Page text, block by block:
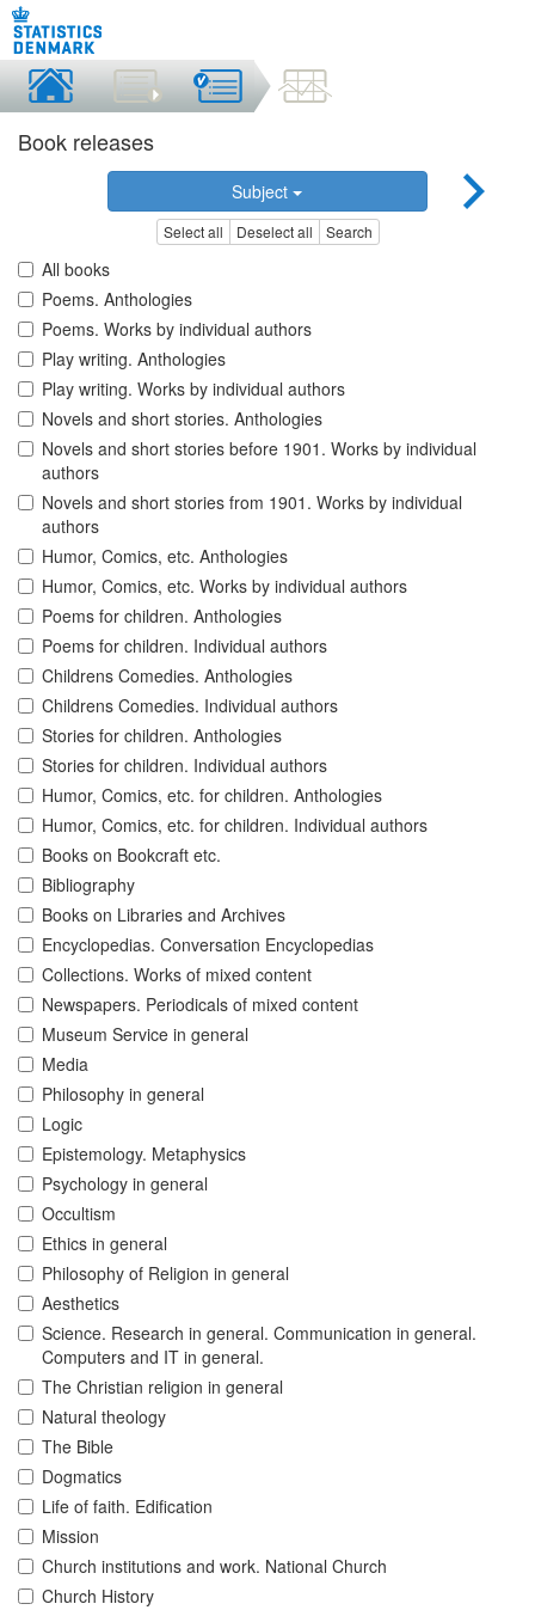
Book releases
Subject
Select all Deselect all Search
All books
Poems. Anthologies
Poems. Works by individual authors
Play writing. Anthologies
Play writing. Works by individual authors
Novels and short stories. Anthologies
Novels and short stories before 1901. Works by individual
authors
Novels and short stories from 1901. Works by individual
authors
Humor, Comics, etc. Anthologies
Humor, Comics, etc. Works by individual authors
Poems for children. Anthologies
Poems for children. Individual authors
Childrens Comedies. Anthologies
Childrens Comedies. Individual authors
Stories for children. Anthologies
Stories for children. Individual authors
Humor, Comics, etc. for children. Anthologies
Humor, Comics, etc. for children. Individual authors
Books on Bookcraft etc.
Bibliography
Books on Libraries and Archives
Encyclopedias. Conversation Encyclopedias
Collections. Works of mixed content
Newspapers. Periodicals of mixed content
Museum Service in general
Media
Philosophy in general
Logic
Epistemology. Metaphysics
Psychology in general
Occultism
Ethics in general
Philosophy of Religion in general
Aesthetics
Science. Research in general. Communication in general.
Computers and IT in general.
The Christian religion in general
Natural theology
The Bible
Dogmatics
Life of faith. Edification
Mission
Church institutions and work. National Church
Church History